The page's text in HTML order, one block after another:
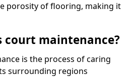
porosity of flooring, making it
court maintenance?
is the process of caring
surrounding regions